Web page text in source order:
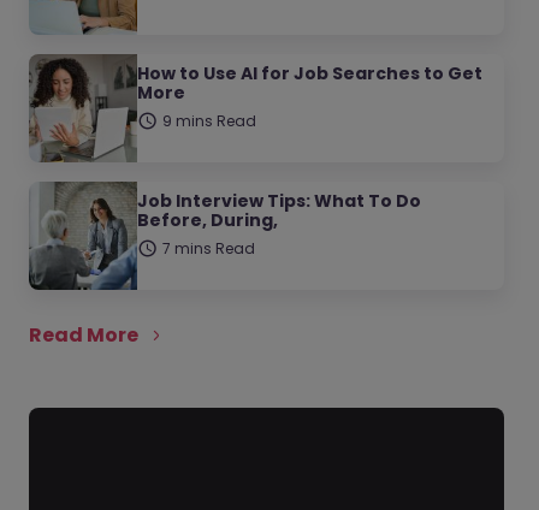
How to Use AI for Job Searches to Get
More
9 mins Read
Job Interview Tips: What To Do
Before, During,
7 mins Read
Read More